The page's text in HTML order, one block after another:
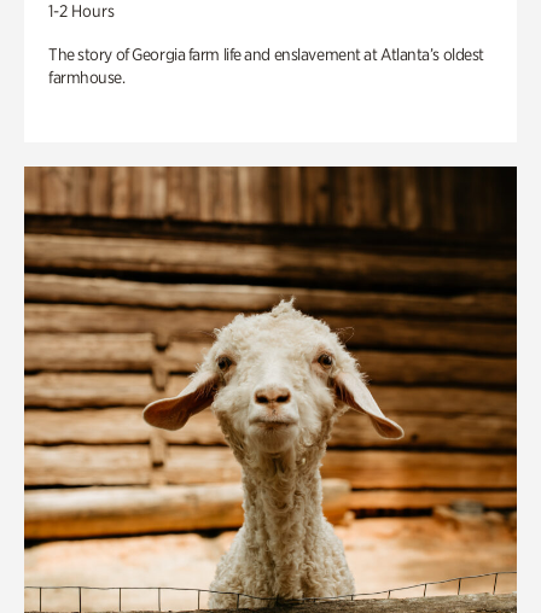
1-2 Hours
The story of Georgia farm life and enslavement at Atlanta’s oldest
farmhouse.